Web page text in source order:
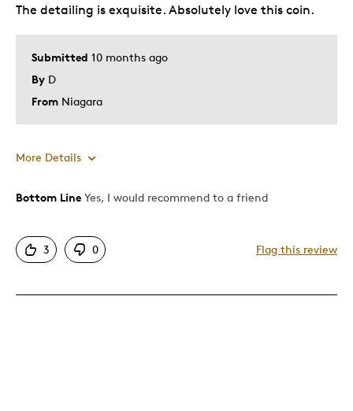
Submitted 10 months ago
By D
From Niagara
The detailing is exquisite. Absolutely love this coin.
More Details
Pros
Attractive
Exquisite
Great Quality
Bottom Line Yes, I would recommend to a friend
3 0 Flag this review